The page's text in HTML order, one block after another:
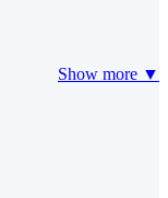
Show more ▼